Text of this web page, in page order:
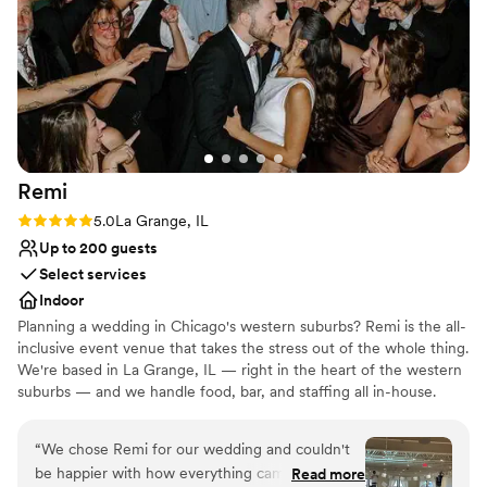
Bridal suite on site
Provides a dedicated team on-site
Venue considerations
On-site parking not available
No built-in audiovisual options
Not wheelchair accessible
Remi
Rating: 5.0 (4 reviews)
5.0La Grange, IL
Up to 200 guests
Select services
Indoor
Planning a wedding in Chicago's western suburbs? Remi is the all-
inclusive event venue that takes the stress out of the whole thing.
We're based in La Grange, IL — right in the heart of the western
suburbs — and we handle food, bar, and staffing all in-house.
food, drinks, and a team to run it all. No starting from scratch.
Less stress, way more fun. Chef-driven food and drinks, built right
in — restaurant-quality, full of personality, crafted in-house. A
“We chose Remi for our wedding and couldn't
be happier with how everything came together.
Read more